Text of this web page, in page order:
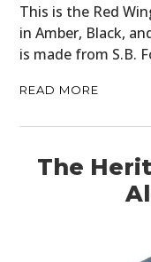
This is the Red
in Amber, Black,
is made from S.B.
READ MORE
The